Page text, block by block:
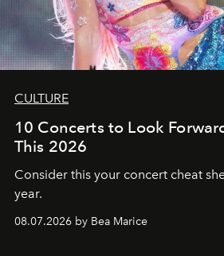
CULTURE
10 Concerts to Look
This 2026
Consider this your concert cheat
year.
08.07.2026 by Bea Marice